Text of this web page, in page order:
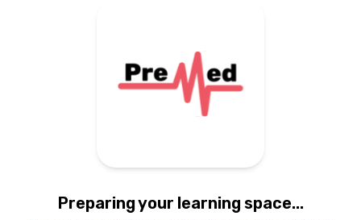
Preparing your learning space...